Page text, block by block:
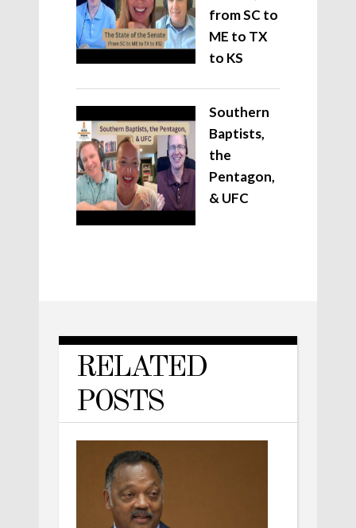
from SC to
ME to TX
to KS
Southern
Baptists,
the
Pentagon,
& UFC
RELATED
POSTS